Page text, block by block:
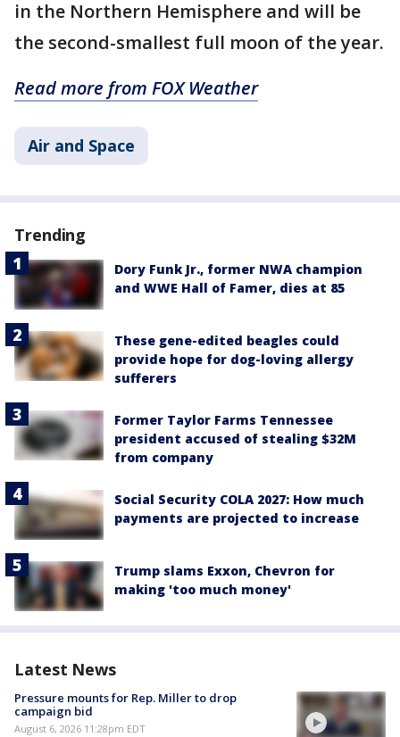
in the Northern Hemisphere and will be
the second-smallest full moon of the year.
Read more from FOX Weather
Air and Space
Trending
Dory Funk Jr., former NWA champion
and WWE Hall of Famer, dies at 85
These gene-edited beagles could
provide hope for dog-loving allergy
sufferers
Former Taylor Farms Tennessee
president accused of stealing $32M
from company
Social Security COLA 2027: How much
payments are projected to increase
Trump slams Exxon, Chevron for
making 'too much money'
Latest News
Pressure mounts for Rep. Miller to drop
campaign bid
August 6, 2026 11:28pm EDT